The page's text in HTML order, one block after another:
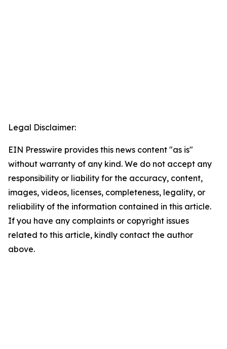
Legal Disclaimer:
EIN Presswire provides this news content "as is"
without warranty of any kind. We do not accept any
responsibility or liability for the accuracy, content,
images, videos, licenses, completeness, legality, or
reliability of the information contained in this article.
If you have any complaints or copyright issues
related to this article, kindly contact the author
above.